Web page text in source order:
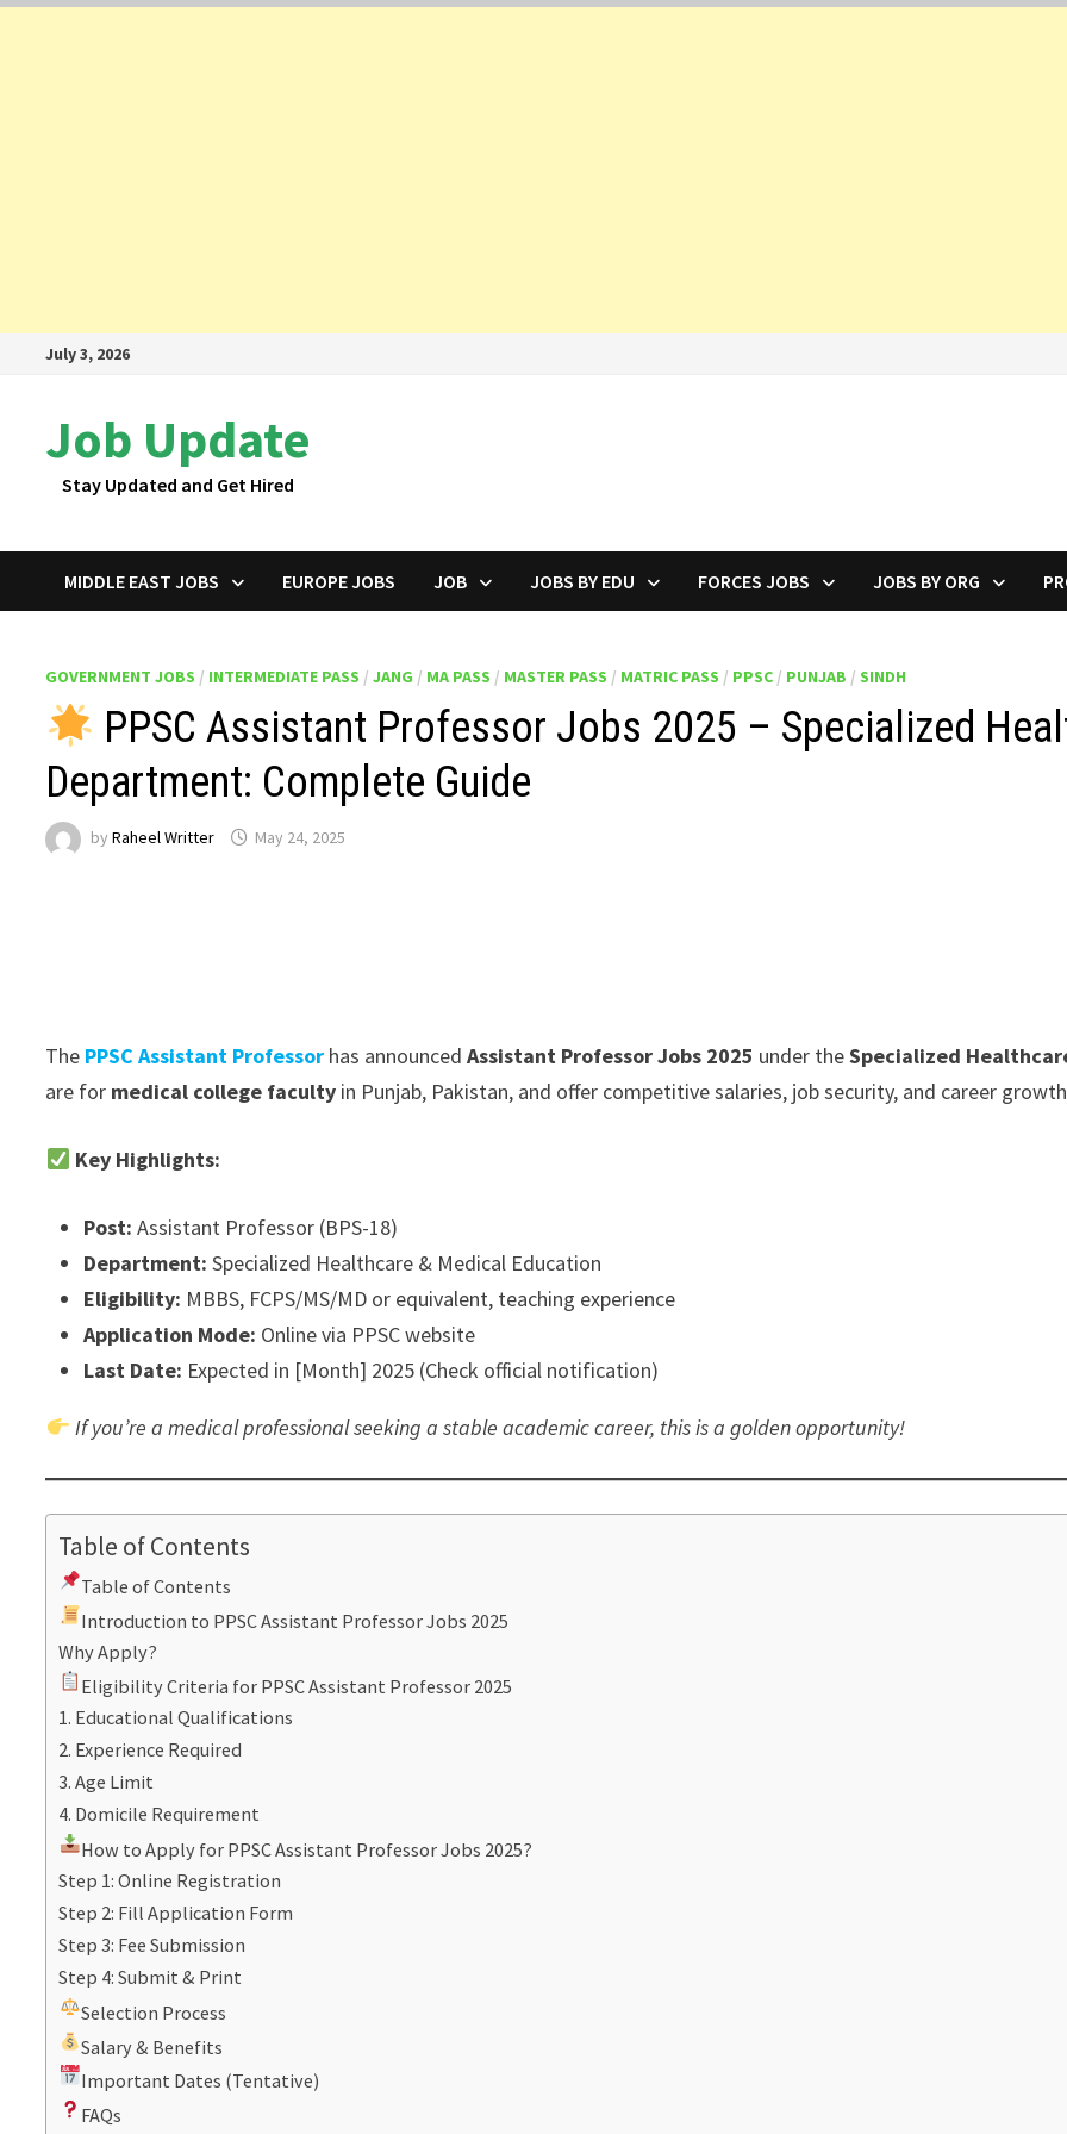
July 3, 2026
Job Update
Stay Updated and Get Hired
MIDDLE EAST JOBS EUROPE JOBS JOB JOBS BY EDU FORCES JOBS JOBS BY ORG
GOVERNMENT JOBS / INTERMEDIATE PASS /JANG / MA PASS / MASTER PASS / MATRIC PASS / PPSC / PUNJAB /SINDH
PPSC Assistant Professor Jobs 2025 – Specialized
Department: Complete Guide
byRaheel Writter May 24, 2025
The PPSC Assistant Professor has announcedAssistant Professor Jobs 2025 under theSpecialized
are for medical college faculty in Punjab, Pakistan, and offer competitive salaries, job security, and career
Key Highlights:
Post: Assistant Professor (BPS-18)
Department: Specialized Healthcare & Medical Education
Eligibility: MBBS, FCPS/MS/MD or equivalent, teaching experience
Application Mode: Online via PPSC website
Last Date: Expected in [Month] 2025 (Check official notification)
If you’re a medical professional seeking a stable academic career, this is a golden opportunity!
Table of Contents
Table of Contents
Introduction to PPSC Assistant Professor Jobs 2025
Why Apply?
Eligibility Criteria for PPSC Assistant Professor 2025
1. Educational Qualifications
2. Experience Required
3. Age Limit
4. Domicile Requirement
How to Apply for PPSC Assistant Professor Jobs 2025?
Step 1: Online Registration
Step 2: Fill Application Form
Step 3: Fee Submission
Step 4: Submit & Print
Selection Process
Salary & Benefits
Important Dates (Tentative)
FAQs